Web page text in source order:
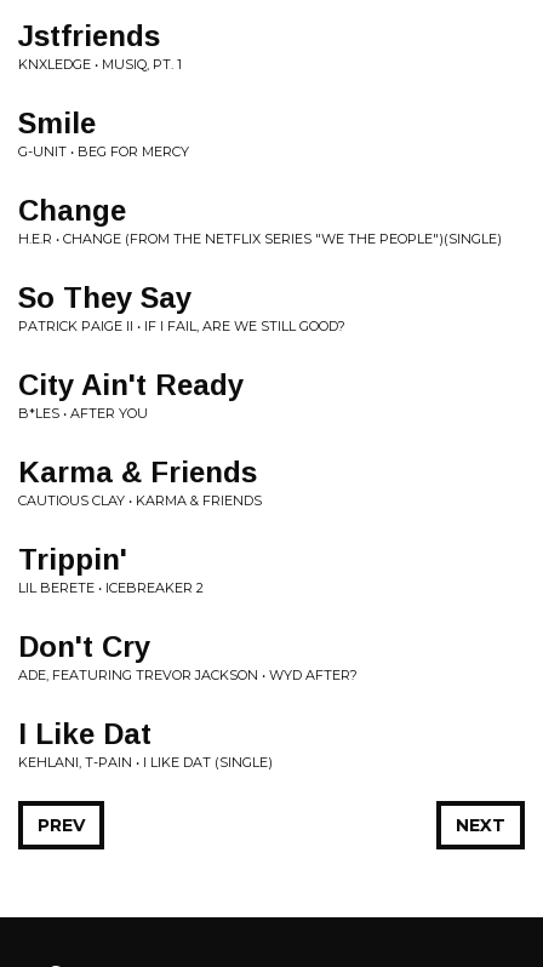
Jstfriends
KNXLEDGE • MUSIQ, PT. 1
Smile
G-UNIT • BEG FOR MERCY
Change
H.E.R • CHANGE (FROM THE NETFLIX SERIES "WE THE PEOPLE")(SINGLE)
So They Say
PATRICK PAIGE II • IF I FAIL, ARE WE STILL GOOD?
City Ain't Ready
B*LES • AFTER YOU
Karma & Friends
CAUTIOUS CLAY • KARMA & FRIENDS
Trippin'
LIL BERETE • ICEBREAKER 2
Don't Cry
ADE, FEATURING TREVOR JACKSON • WYD AFTER?
I Like Dat
KEHLANI, T-PAIN • I LIKE DAT (SINGLE)
NEXT
PREV